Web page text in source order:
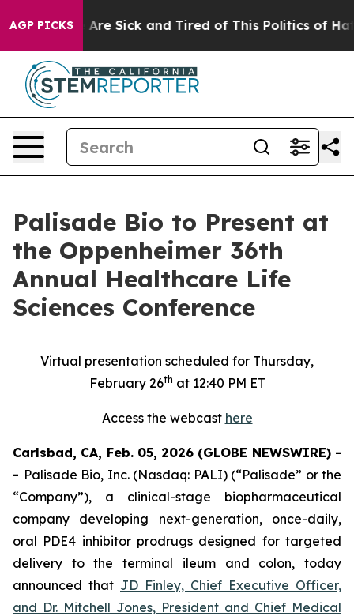
AGP PICKSAre Sick and Tired of This Politics of Hatred”
Palisade Bio to Present at
the Oppenheimer 36th
Annual Healthcare Life
Sciences Conference
Virtual presentation scheduled for Thursday,
February 26th at 12:40 PM ET
Access the webcast here
Carlsbad, CA, Feb. 05, 2026 (GLOBE NEWSWIRE) -
- Palisade Bio, Inc. (Nasdaq: PALI) (“Palisade” or the
“Company”), a clinical-stage biopharmaceutical
company developing next-generation, once-daily,
oral PDE4 inhibitor prodrugs designed for targeted
delivery to the terminal ileum and colon, today
announced that JD Finley, Chief Executive Officer,
and Dr. Mitchell Jones, President and Chief Medical